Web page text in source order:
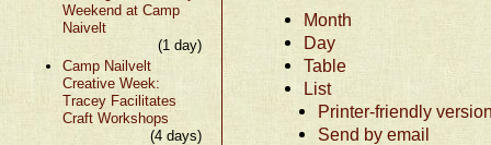
Weekend at Camp
Naivelt
(1 day)
Camp Nailvelt
Creative Week:
Tracey Facilitates
Craft Workshops
(4 days)
Month
Day
Table
List
Printer-friendly
Send by email